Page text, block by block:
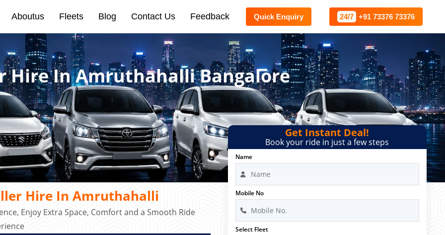
Aboutus Fleets Blog Contact Us Feedback Quick Enquiry 24/7 +91 73376 73376
Hire In Amruthahalli Bangalore
Hire In Amruthahalli
Enjoy Extra Space, Comfort and a Smooth Ride
Get Instant Deal!
Book your ride in just a few steps
Name
Mobile No
Select Fleet